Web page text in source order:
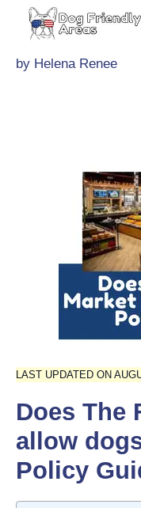
by Helena Renee
LAST UPDATED ON
Does The
allow
Policy